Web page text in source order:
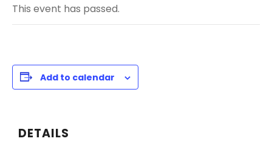
This event has passed.
Add to calendar
DETAILS